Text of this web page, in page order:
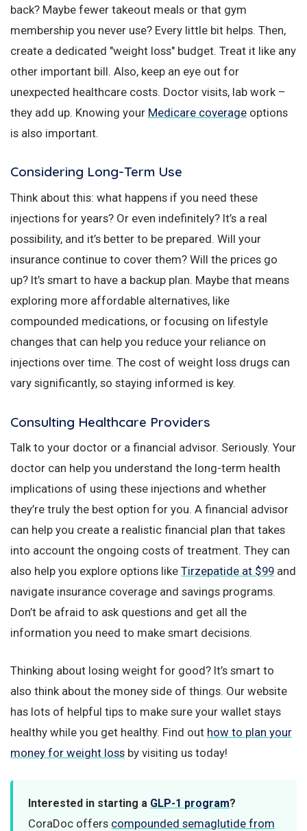
back? Maybe fewer takeout meals or that gym
membership you never use? Every little bit helps. Then,
create a dedicated "weight loss" budget. Treat it like any
other important bill. Also, keep an eye out for
unexpected healthcare costs. Doctor visits, lab work –
they add up. Knowing your Medicare coverage options
is also important.
Considering Long-Term Use
Think about this: what happens if you need these
injections for years? Or even indefinitely? It’s a real
possibility, and it’s better to be prepared. Will your
insurance continue to cover them? Will the prices go
up? It’s smart to have a backup plan. Maybe that means
exploring more affordable alternatives, like
compounded medications, or focusing on lifestyle
changes that can help you reduce your reliance on
injections over time. The cost of weight loss drugs can
vary significantly, so staying informed is key.
Consulting Healthcare Providers
Talk to your doctor or a financial advisor. Seriously. Your
doctor can help you understand the long-term health
implications of using these injections and whether
they’re truly the best option for you. A financial advisor
can help you create a realistic financial plan that takes
into account the ongoing costs of treatment. They can
also help you explore options like Tirzepatide at $99 and
navigate insurance coverage and savings programs.
Don’t be afraid to ask questions and get all the
information you need to make smart decisions.
Thinking about losing weight for good? It’s smart to
also think about the money side of things. Our website
has lots of helpful tips to make sure your wallet stays
healthy while you get healthy. Find out how to plan your
money for weight loss by visiting us today!
Interested in starting a GLP-1 program?
CoraDoc offers compounded semaglutide from